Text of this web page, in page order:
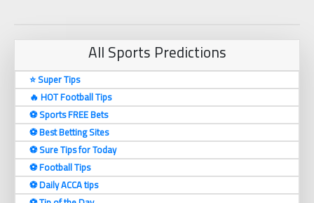
All Sports Predictions
⭐ Super Tips
🔥 HOT Football Tips
⚽️ Sports FREE Bets
⚽️ Best Betting Sites
⚽️ Sure Tips for Today
⚽️ Football Tips
⚽️ Daily ACCA tips